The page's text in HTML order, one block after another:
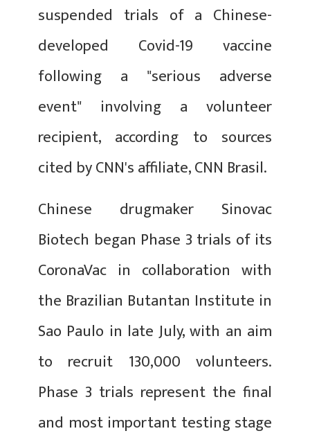
suspended trials of a Chinese-
developed Covid-19 vaccine
following a "serious adverse
event" involving a volunteer
recipient, according to sources
cited by CNN's affiliate, CNN Brasil.
Chinese drugmaker Sinovac
Biotech began Phase 3 trials of its
CoronaVac in collaboration with
the Brazilian Butantan Institute in
Sao Paulo in late July, with an aim
to recruit 130,000 volunteers.
Phase 3 trials represent the final
and most important testing stage